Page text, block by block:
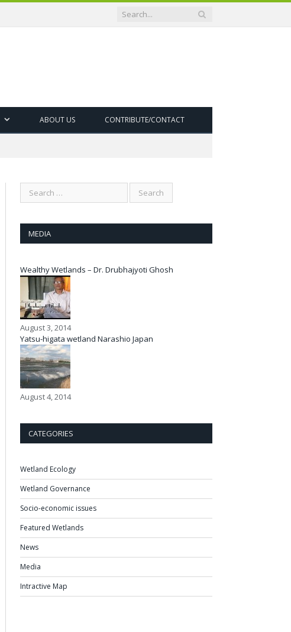
ABOUT US CONTRIBUTE/CONTACT
MEDIA
Wealthy Wetlands – Dr. Drubhajyoti Ghosh
August 3, 2014
Yatsu-higata wetland Narashio Japan
August 4, 2014
CATEGORIES
Wetland Ecology
Wetland Governance
Socio-economic issues
Featured Wetlands
News
Media
Intractive Map